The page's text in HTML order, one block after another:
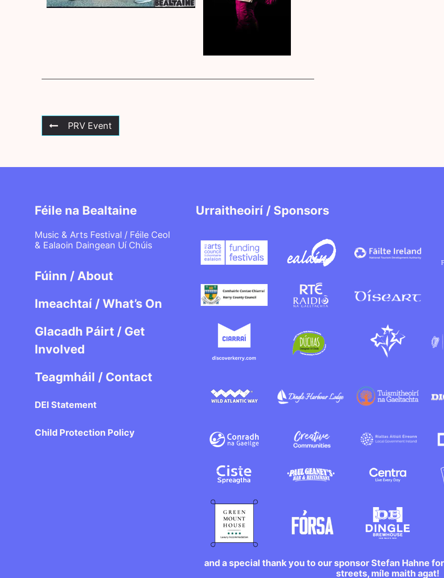
PRV Event
Féile na Bealtaine
Music & Arts Festival / Féile Ceol
& Ealaoin Daingean Uí Chúis
Fúinn / About
Imeachtaí / What’s On
Glacadh Páirt / Get
Involved
Teagmháil / Contact
DEI Statement
Child Protection Policy
Urraitheoirí / Sponsors
and a special thank you to our sponsor Stefan Hahne
streets, míle maith agat!